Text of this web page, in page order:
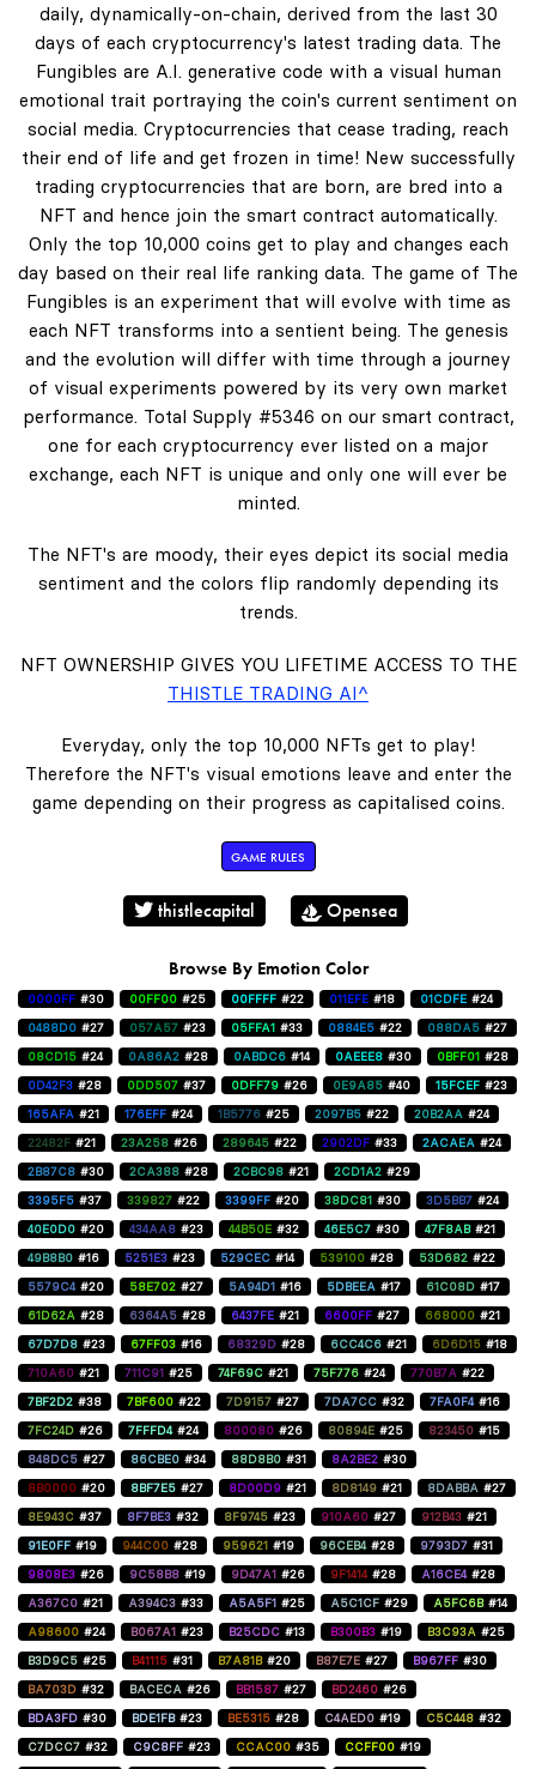
daily, dynamically-on-chain, derived from the last 30
days of each cryptocurrency's latest trading data. The
Fungibles are A.I. generative code with a visual human
emotional trait portraying the coin's current sentiment on
social media. Cryptocurrencies that cease trading, reach
their end of life and get frozen in time! New successfully
trading cryptocurrencies that are born, are bred into a
NFT and hence join the smart contract automatically.
Only the top 10,000 coins get to play and changes each
day based on their real life ranking data. The game of The
Fungibles is an experiment that will evolve with time as
each NFT transforms into a sentient being. The genesis
and the evolution will differ with time through a journey
of visual experiments powered by its very own market
performance. Total Supply #5346 on our smart contract,
one for each cryptocurrency ever listed on a major
exchange, each NFT is unique and only one will ever be
minted.
The NFT's are moody, their eyes depict its social media
sentiment and the colors flip randomly depending its
trends.
NFT OWNERSHIP GIVES YOU LIFETIME ACCESS TO THE
THISTLE TRADING AI^
Everyday, only the top 10,000 NFTs get to play!
Therefore the NFT's visual emotions leave and enter the
game depending on their progress as capitalised coins.
GAME RULES
thistlecapital Opensea
Browse By Emotion Color
0000FF #30 00FF00 #25 00FFFF #22 011EFE #18 01CDFE #24
0488D0 #27 057A57 #23 05FFA1 #33 0884E5 #22 088DA5 #27
08CD15 #24 0A86A2 #28 0ABDC6 #14 0AEEE8 #30 0BFF01 #28
0D42F3 #28 0DD507 #37 0DFF79 #26 0E9A85 #40 15FCEF #23
165AFA #21 176EFF #24 1B5776 #25 2097B5 #22 20B2AA #24
22482F #21 23A258 #26 289645 #22 2902DF #33 2ACAEA #24
2B87C8 #30 2CA388 #28 2CBC98 #21 2CD1A2 #29
3395F5 #37 339827 #22 3399FF #20 38DC81 #30 3D5BB7 #24
40E0D0 #20 434AA8 #23 44B50E #32 46E5C7 #30 47F8AB #21
49B8B0 #16 5251E3 #23 529CEC #14 539100 #28 53D682 #22
5579C4 #20 58E702 #27 5A94D1 #16 5DBEEA #17 61C08D #17
61D62A #28 6364A5 #28 6437FE #21 6600FF #27 668000 #21
67D7D8 #23 67FF03 #16 68329D #28 6CC4C6 #21 6D6D15 #18
710A60 #21 711C91 #25 74F69C #21 75F776 #24 770B7A #22
7BF2D2 #38 7BF600 #22 7D9157 #27 7DA7CC #32 7FA0F4 #16
7FC24D #26 7FFFD4 #24 800080 #26 80894E #25 823450 #15
848DC5 #27 86CBE0 #34 88D8B0 #31 8A2BE2 #30
8B0000 #20 8BF7E5 #27 8D00D9 #21 8D8149 #21 8DABBA #27
8E943C #37 8F7BE3 #32 8F9745 #23 910A60 #27 912B43 #21
91E0FF #19 944C00 #28 959621 #19 96CEB4 #28 9793D7 #31
9808E3 #26 9C58B8 #19 9D47A1 #26 9F1414 #28 A16CE4 #28
A367C0 #21 A394C3 #33 A5A5F1 #25 A5C1CF #29 A5FC6B #14
A98600 #24 B067A1 #23 B25CDC #13 B300B3 #19 B3C93A #25
B3D9C5 #25 B41115 #31 B7A81B #20 B87E7E #27 B967FF #30
BA703D #32 BACECA #26 BB1587 #27 BD2460 #26
BDA3FD #30 BDE1FB #23 BE5315 #28 C4AED0 #19 C5C448 #32
C7DCC7 #32 C9C8FF #23 CCAC00 #35 CCFF00 #19